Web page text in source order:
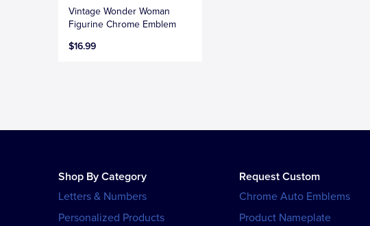
Vintage Wonder Woman
Figurine Chrome Emblem
$16.99
Shop By Category
Letters & Numbers
Personalized Products
Request Custom
Chrome Auto Emblems
Product Nameplate